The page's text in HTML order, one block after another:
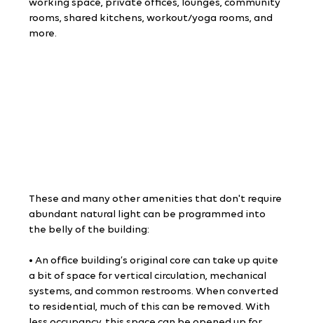
working space, private offices, lounges, community
rooms, shared kitchens, workout/yoga rooms, and
more.
These and many other amenities that don't require
abundant natural light can be programmed into
the belly of the building:
• An office building’s original core can take up quite
a bit of space for vertical circulation, mechanical
systems, and common restrooms. When converted
to residential, much of this can be removed. With